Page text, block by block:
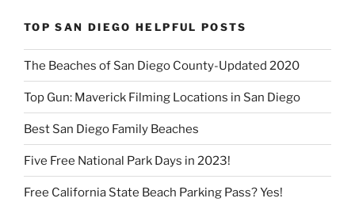
TOP SAN DIEGO HELPFUL POSTS
The Beaches of San Diego County-Updated 2020
Top Gun: Maverick Filming Locations in San Diego
Best San Diego Family Beaches
Five Free National Park Days in 2023!
Free California State Beach Parking Pass? Yes!